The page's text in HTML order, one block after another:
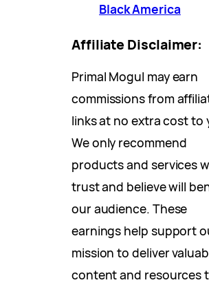
Black America
Affiliate Disclaimer:
Primal Mogul may earn
commissions from
links at no extra cost to
We only recommend
products and services
trust and believe will
our audience. These
earnings help support
mission to deliver
content and resources